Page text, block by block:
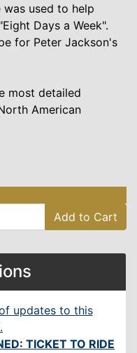
used to help
Days a Week".
for Peter Jackson's
most detailed
American
Add to Cart
TICKET TO RIDE